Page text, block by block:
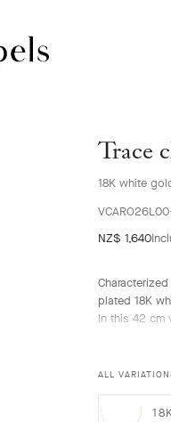
Trace
18K white
VCARO26L00
NZ$ 1,640
plated 18K
In this 42 cm
ALL